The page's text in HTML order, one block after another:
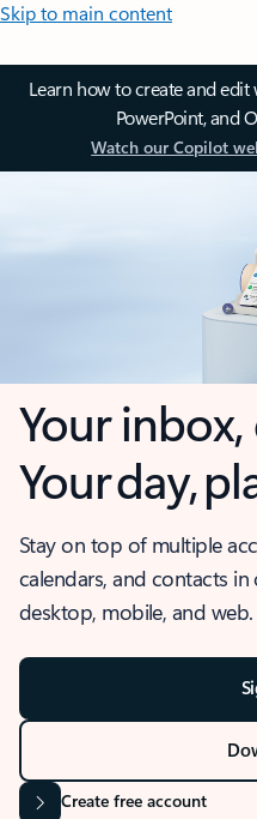
Skip to main content
Learn how to create and edit
PowerPoint, and
Watch our Copilot
Your
Your day,
Stay on top of multiple
calendars, and contacts
desktop, mobile, and web.
Create free account